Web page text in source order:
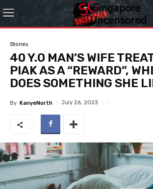
Stories
40 Y.O MAN’S WIFE
PIAK AS A “REWARD”,
DOES SOMETHING SHE
By KanyeNorth July 26, 2023